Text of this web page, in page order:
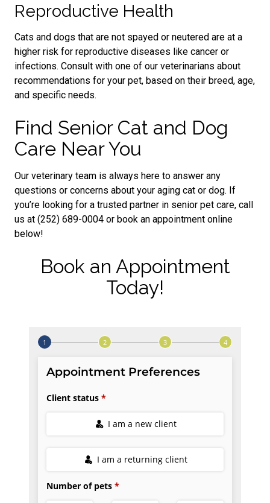
Reproductive Health
Cats and dogs that are not spayed or neutered are at a
higher risk for reproductive diseases like cancer or
infections. Consult with one of our veterinarians about
recommendations for your pet, based on their breed, age,
and specific needs.
Find Senior Cat and Dog
Care Near You
Our veterinary team is always here to answer any
questions or concerns about your aging cat or dog. If
you’re looking for a trusted partner in senior pet care, call
us at (252) 689-0004 or book an appointment online
below!
Book an Appointment
Today!